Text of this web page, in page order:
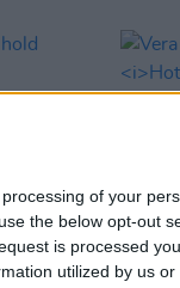
of your
the below opt-out
is processed
utilized by us or